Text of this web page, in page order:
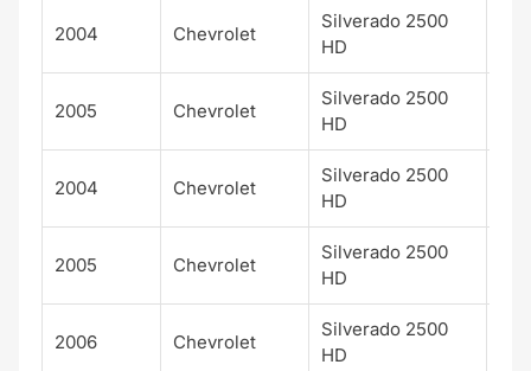
2004 Chevrolet
Silverado 2500
HD
2005 Chevrolet
Silverado 2500
HD
2004 Chevrolet
Silverado 2500
HD
2005 Chevrolet
Silverado 2500
HD
2006 Chevrolet
Silverado 2500
HD